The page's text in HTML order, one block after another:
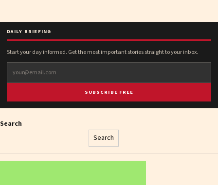
DAILY BRIEFING
Start your day informed. Get the most important stories straight to your inbox.
SUBSCRIBE FREE
Search
Search